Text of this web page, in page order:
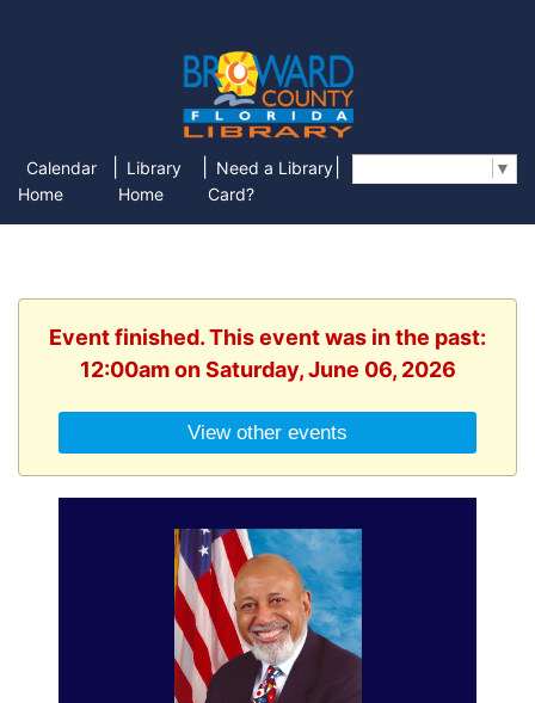
Calendar
Home
Library
Home
Need a Library
Card?
▼
Event finished. This event was in the past:
12:00am on Saturday, June 06, 2026
View other events